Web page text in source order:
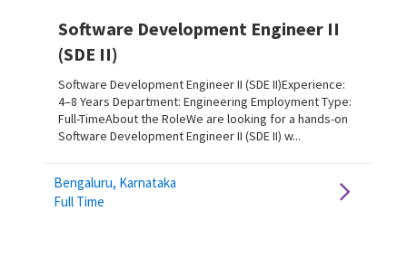
Software Development Engineer II
(SDE II)
Software Development Engineer II (SDE II)Experience:
4–8 Years Department: Engineering Employment Type:
Full-TimeAbout the RoleWe are looking for a hands-on
Software Development Engineer II (SDE II) w...
Bengaluru, Karnataka
Full Time